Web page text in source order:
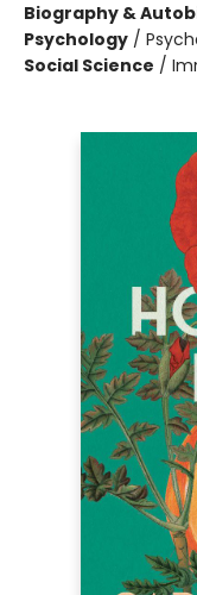
Biography &
Psychology /
Social Science /